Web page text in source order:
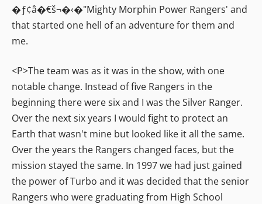
�ƒ¢â�€š¬�‹�"Mighty Morphin Power Rangers' and
that started one hell of an adventure for them and
me.
<P>The team was as it was in the show, with one
notable change. Instead of five Rangers in the
beginning there were six and I was the Silver Ranger.
Over the next six years I would fight to protect an
Earth that wasn't mine but looked like it all the same.
Over the years the Rangers changed faces, but the
mission stayed the same. In 1997 we had just gained
the power of Turbo and it was decided that the senior
Rangers who were graduating from High School